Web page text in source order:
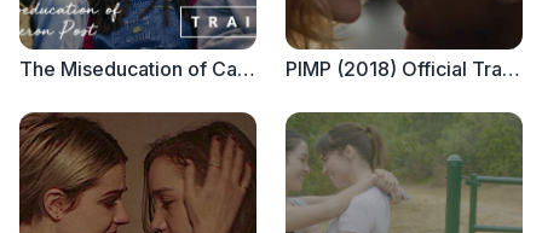
The Miseducation of Cameron Post - Official Trailer PIMP (2018) Official Trailer